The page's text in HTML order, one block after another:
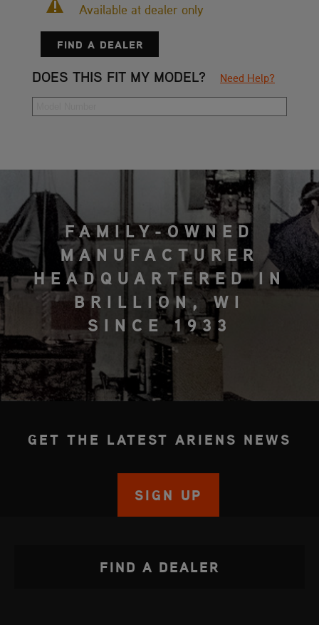
Available at dealer only
FIND A DEALER
DOES THIS FIT MY MODEL? Need Help?
FAMILY-OWNED
MANUFACTURER
HEADQUARTERED IN
BRILLION, WI
SINCE 1933
GET THE LATEST ARIENS NEWS
SIGN UP
FIND A DEALER